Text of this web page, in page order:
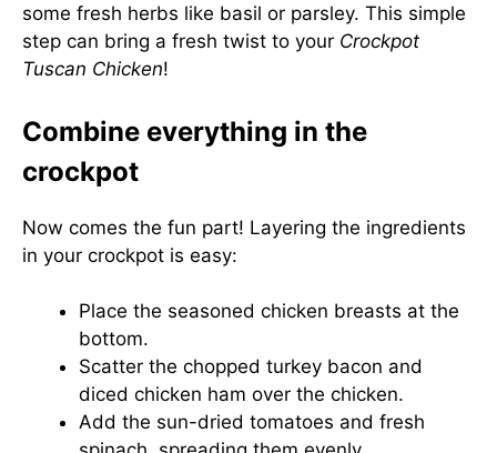
some fresh herbs like basil or parsley. This simple
step can bring a fresh twist to your Crockpot
Tuscan Chicken!
Combine everything in the
crockpot
Now comes the fun part! Layering the ingredients
in your crockpot is easy:
Place the seasoned chicken breasts at the
bottom.
Scatter the chopped turkey bacon and
diced chicken ham over the chicken.
Add the sun-dried tomatoes and fresh